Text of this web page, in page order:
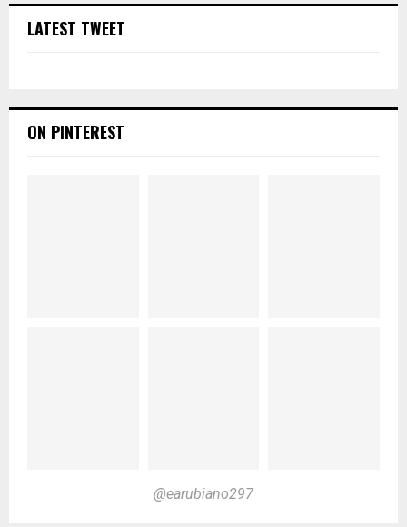
LATEST TWEET
ON PINTEREST
@earubiano297